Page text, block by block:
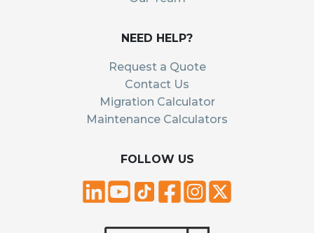
NEED HELP?
Request a Quote
Contact Us
Migration Calculator
Maintenance Calculators
FOLLOW US